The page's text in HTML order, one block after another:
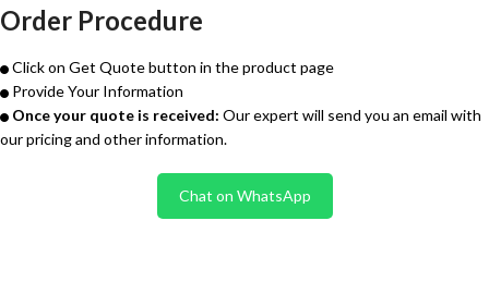
Order Procedure
Click on Get Quote button in the product page
Provide Your Information
Once your quote is received: Our expert will send you an email with
our pricing and other information.
Chat on WhatsApp